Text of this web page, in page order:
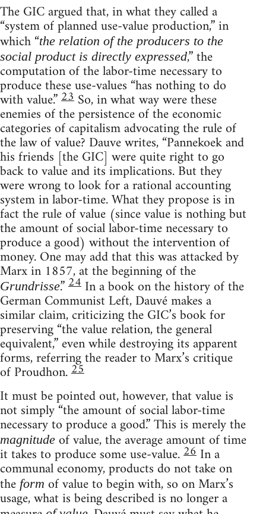
The GIC argued that, in what they called a
“system of planned use-value production,” in
which “the relation of the producers to the
social product is directly expressed,” the
computation of the labor-time necessary to
produce these use-values “has nothing to do
with value.”23 So, in what way were these
enemies of the persistence of the economic
categories of capitalism advocating the rule of
the law of value? Dauve writes, “Pannekoek and
his friends [the GIC] were quite right to go
back to value and its implications. But they
were wrong to look for a rational accounting
system in labor-time. What they propose is in
fact the rule of value (since value is nothing but
the amount of social labor-time necessary to
produce a good) without the intervention of
money. One may add that this was attacked by
Marx in 1857, at the beginning of the
Grundrisse.”24 In a book on the history of the
German Communist Left, Dauvé makes a
similar claim, criticizing the GIC’s book for
preserving “the value relation, the general
equivalent,” even while destroying its apparent
forms, referring the reader to Marx’s critique
of Proudhon.25
It must be pointed out, however, that value is
not simply “the amount of social labor-time
necessary to produce a good.” This is merely the
magnitude of value, the average amount of time
it takes to produce some use-value.26 In a
communal economy, products do not take on
the form of value to begin with, so on Marx’s
usage, what is being described is no longer a